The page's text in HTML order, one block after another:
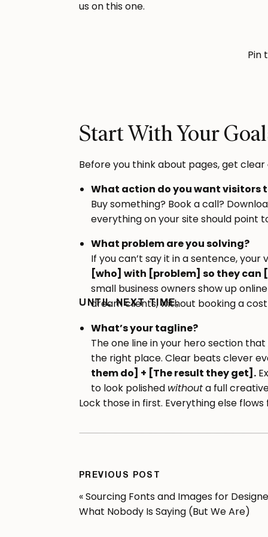
us on this one.
Pin
Start With Your
Before you think about pages, get
What action do you want visitors
Buy something? Book a call?
everything on your site should point
What problem are you solving?
If you can’t say it in a sentence, your
[who] with [problem] so they
small business owners show up
dream clients, without booking a
What’s your tagline?
The one line in your hero section
the right place. Clear beats clever
them do] + [The result they get].
to look polished withouta full
Lock those in first. Everything else
whether your site actually converts.
UNTIL NEXT TIME,
«Sourcing Fonts and Images for
What Nobody Is Saying (But We Are)
PREVIOUS POST